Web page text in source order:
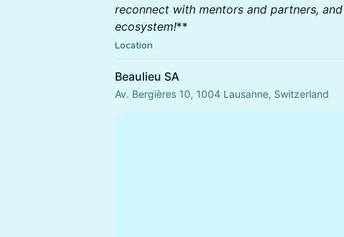
reconnect with mentors and partners,
ecosystem!**
Location
Beaulieu SA
Av. Bergières 10, 1004 Lausanne, Switzerland